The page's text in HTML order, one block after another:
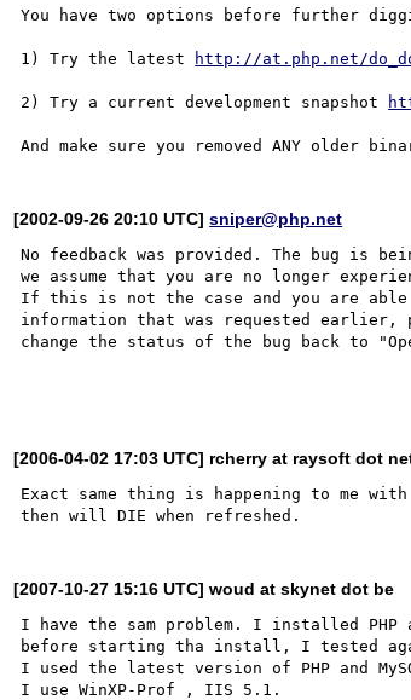
You have two options before further
1) Try the latest http://at.php.net/
2) Try a current development snapshot
[2002-09-26 20:10 UTC]sniper@php.net
No feedback was provided. The bug is
we assume that you are no longer
If this is not the case and you are
information that was requested earlier,
change the status of the bug back to
[2006-04-02 17:03 UTC] rcherry at raysoft dot
Exact same thing is happening to me
[2007-10-27 15:16 UTC] woud at skynet dot be
I have the sam problem. I installed
before starting tha install, I tested
I used the latest version of PHP and
I use WinXP-Prof , IIS 5.1.